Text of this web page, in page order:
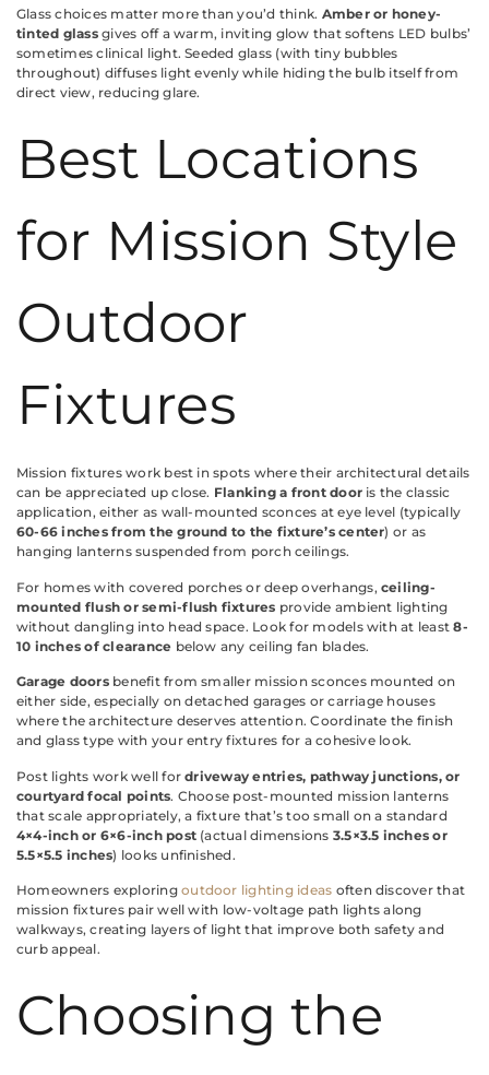
Glass choices matter more than you’d think. Amber or honey-
tinted glassgives off a warm, inviting glow that softens LED bulbs’
sometimes clinical light. Seeded glass (with tiny bubbles
throughout) diffuses light evenly while hiding the bulb itself from
direct view, reducing glare.
Best Locations
for Mission Style
Outdoor
Fixtures
Mission fixtures work best in spots where their architectural details
can be appreciated up close. Flanking a front door is the classic
application, either as wall-mounted sconces at eye level (typically
60-66 inches from the ground to the fixture’s center) or as
hanging lanterns suspended from porch ceilings.
For homes with covered porches or deep overhangs, ceiling-
mounted flush or semi-flush fixtures provide ambient lighting
without dangling into head space. Look for models with at least8-
10 inches of clearance below any ceiling fan blades.
Garage doorsbenefit from smaller mission sconces mounted on
either side, especially on detached garages or carriage houses
where the architecture deserves attention. Coordinate the finish
and glass type with your entry fixtures for a cohesive look.
Post lights work well fordriveway entries, pathway junctions, or
courtyard focal points. Choose post-mounted mission lanterns
that scale appropriately, a fixture that’s too small on a standard
4×4-inch or 6×6-inch post (actual dimensions 3.5×3.5 inches or
5.5×5.5 inches) looks unfinished.
Homeowners exploringoutdoor lighting ideas often discover that
mission fixtures pair well with low-voltage path lights along
walkways, creating layers of light that improve both safety and
curb appeal.
Choosing the